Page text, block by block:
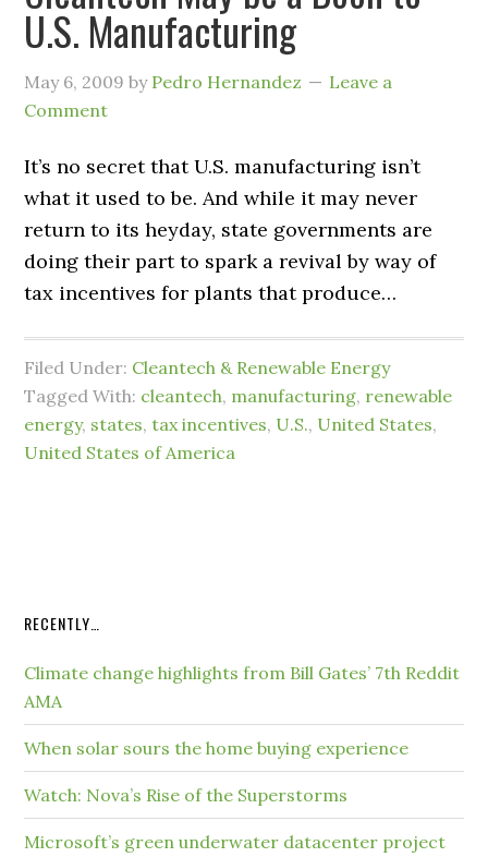
U.S. Manufacturing
May 6, 2009 by Pedro Hernandez
Leave a
Comment
It’s no secret that U.S. manufacturing isn’t
what it used to be. And while it may never
return to its heyday, state governments are
doing their part to spark a revival by way of
tax incentives for plants that produce…
Filed Under: Cleantech & Renewable Energy
Tagged With: cleantech, manufacturing, renewable
energy, states,tax incentives, U.S., United States,
United States of America
RECENTLY…
Climate change highlights from Bill Gates’ 7th Reddit
AMA
When solar sours the home buying experience
Watch: Nova’s Rise of the Superstorms
Microsoft’s green underwater datacenter project